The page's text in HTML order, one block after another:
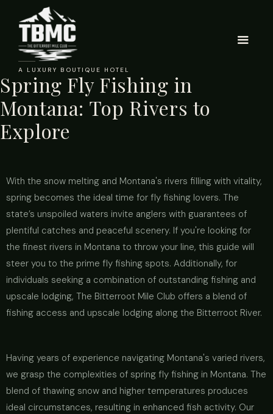
A LUXURY BOUTIQUE HOTEL
Spring Fly Fishing in
Montana: Top Rivers to
Explore
With the snow melting and Montana's rivers filling with vitality,
spring becomes the ideal time for fly fishing lovers. The
state’s unspoiled waters invite anglers with guarantees of
plentiful catches and peaceful scenery. If you're looking for
the finest rivers in Montana to throw your line, this guide will
steer you to the prime fly fishing spots. Additionally, for
individuals seeking a combination of outstanding fishing and
upscale lodging, The Bitterroot Mile Club offers a blend of
fishing access and upscale lodging along the Bitterroot River.
Having years of experience navigating Montana's varied rivers,
we grasp the complexities of spring fly fishing in Montana. The
blend of thawing snow and higher temperatures produces
ideal circumstances, resulting in enhanced fish activity. Our